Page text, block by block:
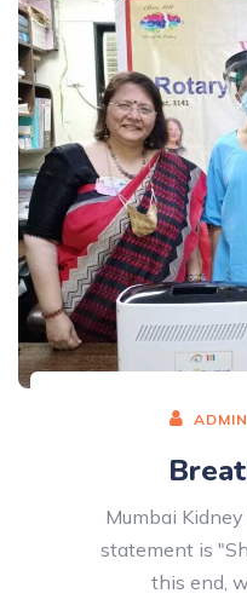
ADMIN
Mumbai
statement is
this end,